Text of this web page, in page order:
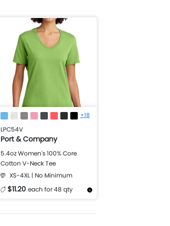
+18
LPC54V
Port & Company
5.4oz Women's 100% Core
Cotton V-Neck Tee
XS-4XL | No Minimum
$11.20 each for 48 qty